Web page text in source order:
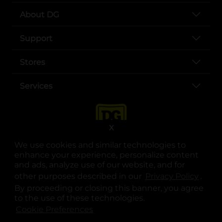
We use cookies and similar technologies to
enhance your experience, personalize content
and ads, analyze use of our website, and for
other purposes described in our
.
By proceeding or closing this banner, you agree
to the use of these technologies.
X
About DG
Support
Stores
Services
opens in a new tab
opens in a new tab
opens in a new tab
opens in a new tab
opens in a new tab
opens in a new tab
© Copyright 2025. Dollar General Corporation. All rights reserved.